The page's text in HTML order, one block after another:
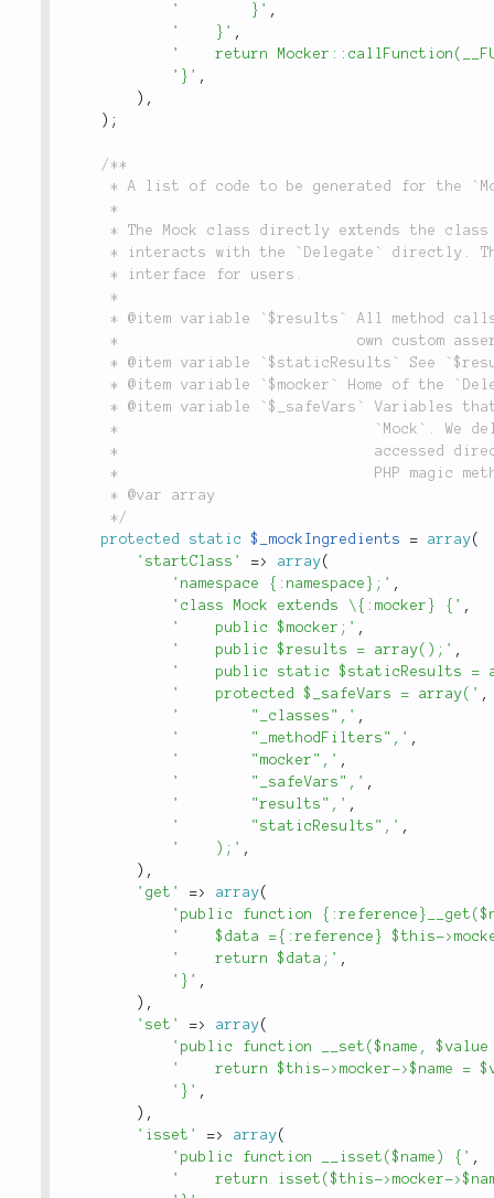
'        }' ,
'    }' ,
'    return
'}' ,
) ,
) ;
/**
	 */
protected
static $_mockIngredients = array(
'startClass'
=> array(
'namespace {:namespace};' ,
'class Mock extends \{:mocker} {' ,
'    public $mocker;' ,
'    public $results = array();' ,
'    public static $staticResults =
'    protected $_safeVars = array(' ,
'        "_classes",' ,
'        "_methodFilters",' ,
'        "mocker",' ,
'        "_safeVars",' ,
'        "results",' ,
'        "staticResults",' ,
'    );' ,
) ,
'get'
=> array(
'public function
'    $data ={:reference} $this-
'    return $data;' ,
'}' ,
) ,
'set'
=> array(
'public function __set($name,
'    return $this->mocker->$name =
'}' ,
) ,
'isset'
=> array(
'public function __isset($name) {' ,
'    return isset($this->mocker-